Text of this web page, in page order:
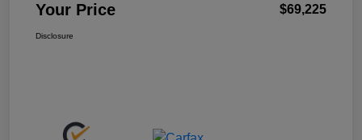
Your Price $69,225
Disclosure